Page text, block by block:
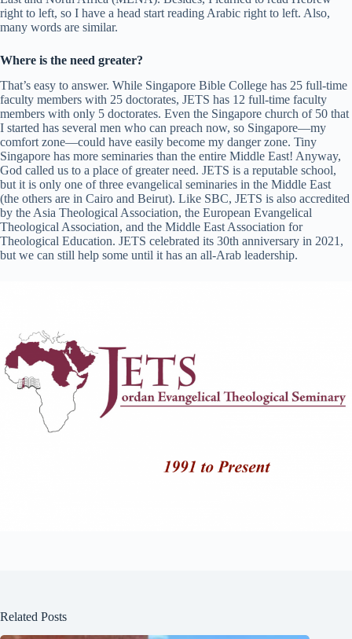
right to left, so I have a head start reading Arabic right to left. Also,
many words are similar.
Where is the need greater?
That’s easy to answer. While Singapore Bible College has 25 full-time
faculty members with 25 doctorates, JETS has 12 full-time faculty
members with only 5 doctorates. Even the Singapore church of 50 that
I started has several men who can preach now, so Singapore—my
comfort zone—could have easily become my danger zone. Tiny
Singapore has more seminaries than the entire Middle East! Anyway,
God called us to a place of greater need. JETS is a reputable school,
but it is only one of three evangelical seminaries in the Middle East
(the others are in Cairo and Beirut). Like SBC, JETS is also accredited
by the Asia Theological Association, the European Evangelical
Theological Association, and the Middle East Association for
Theological Education. JETS celebrated its 30th anniversary in 2021,
but we can still help some until it has an all-Arab leadership.
Related Posts